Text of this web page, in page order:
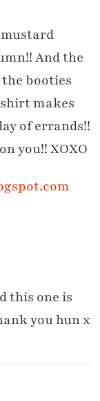
And the
booties
makes
of errands!!
you!! XOXO
this one is
you hun x